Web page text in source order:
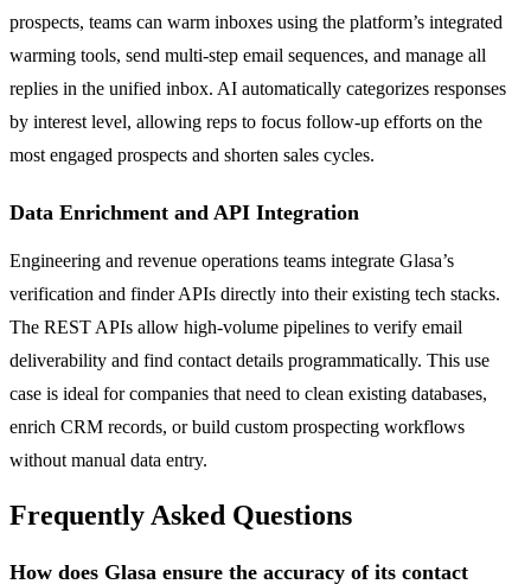
prospects, teams can warm inboxes using the platform’s integrated
warming tools, send multi-step email sequences, and manage all
replies in the unified inbox. AI automatically categorizes responses
by interest level, allowing reps to focus follow-up efforts on the
most engaged prospects and shorten sales cycles.
Data Enrichment and API Integration
Engineering and revenue operations teams integrate Glasa’s
verification and finder APIs directly into their existing tech stacks.
The REST APIs allow high-volume pipelines to verify email
deliverability and find contact details programmatically. This use
case is ideal for companies that need to clean existing databases,
enrich CRM records, or build custom prospecting workflows
without manual data entry.
Frequently Asked Questions
How does Glasa ensure the accuracy of its contact